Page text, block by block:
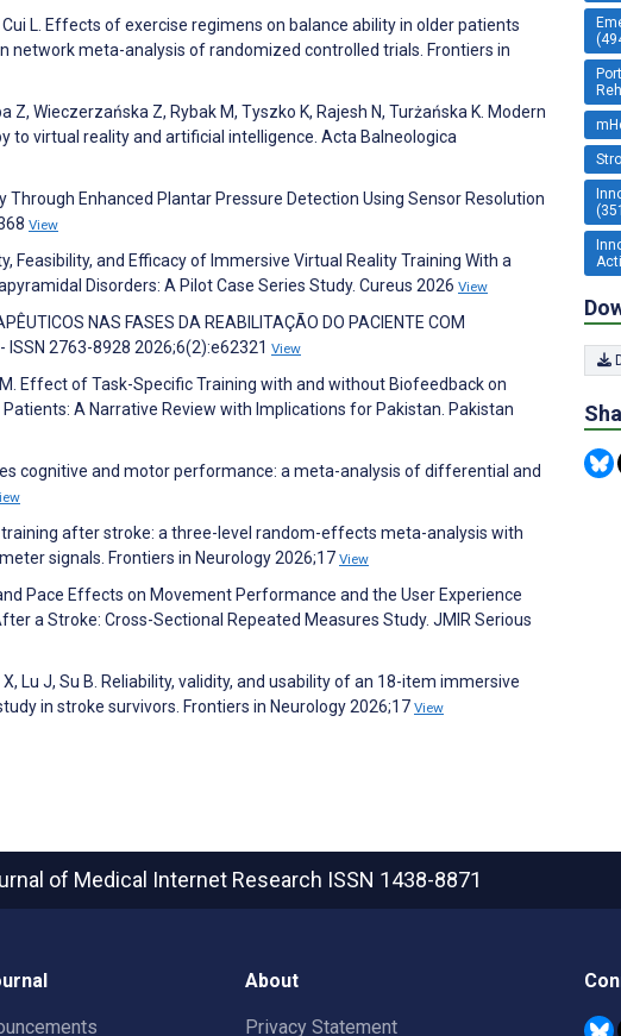
Cui L. Effects of exercise regimens on balance ability in older patients
network meta-analysis of randomized controlled trials. Frontiers in
Z, Wieczerzańska Z, Rybak M, Tyszko K, Rajesh N, Turżańska K. Modern
virtual reality and artificial intelligence. Acta Balneologica
Through Enhanced Plantar Pressure Detection Using Sensor Resolution
View
Feasibility, and Efficacy of Immersive Virtual Reality Training With a
Disorders: A Pilot Case Series Study. Cureus 2026 View
NAS FASES DA REABILITAÇÃO DO PACIENTE COM
- ISSN 2763-8928 2026;6(2):e62321 View
Effect of Task-Specific Training with and without Biofeedback on
A Narrative Review with Implications for Pakistan. Pakistan
cognitive and motor performance: a meta-analysis of differential and
training after stroke: a three-level random-effects meta-analysis with
signals. Frontiers in Neurology 2026;17 View
Pace Effects on Movement Performance and the User Experience
a Stroke: Cross-Sectional Repeated Measures Study. JMIR Serious
X, Lu J, Su B. Reliability, validity, and usability of an 18-item immersive
in stroke survivors. Frontiers in Neurology 2026;17 View
of Medical Internet Research ISSN 1438-8871
About
Privacy Statement